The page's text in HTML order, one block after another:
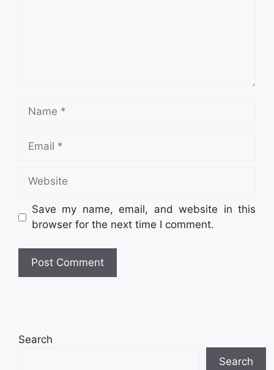
Name
Email
Website
Save my name, email, and website in this
browser for the next time I comment.
Search
Search